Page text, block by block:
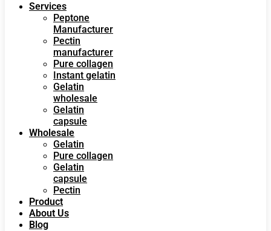
Services
Peptone
Manufacturer
Pectin
manufacturer
Pure collagen
Instant gelatin
Gelatin
wholesale
Gelatin
capsule
Wholesale
Gelatin
Pure collagen
Gelatin
capsule
Pectin
Product
About Us
Blog